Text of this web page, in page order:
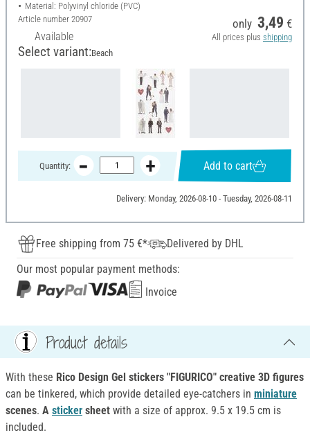
Material: Polyvinyl chloride (PVC)
Article number 20907
Available
only 3,49 €
All prices plus shipping
Select variant:Beach
Quantity: Add to cart
Delivery: Monday, 2026-08-10 - Tuesday, 2026-08-11
Free shipping from 75 €*
Delivered by DHL
Our most popular payment methods:
Invoice
Product details
With these Rico Design Gel stickers "FIGURICO" creative 3D figures
can be tinkered, which provide detailed eye-catchers in miniature
scenes. A sticker sheet with a size of approx. 9.5 x 19.5 cm is
included.